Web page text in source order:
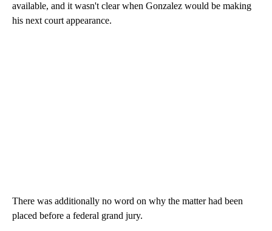
available, and it wasn't clear when Gonzalez would be making
his next court appearance.
There was additionally no word on why the matter had been
placed before a federal grand jury.